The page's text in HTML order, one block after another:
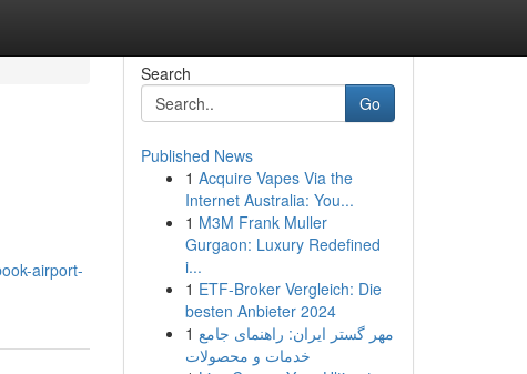
airport-
Search
Go
Published News
1 Acquire Vapes Via the
Internet Australia: You...
1 M3M Frank Muller
Gurgaon: Luxury Redefined
i...
1 ETF-Broker Vergleich: Die
besten Anbieter 2024
1 مهر گستر ایران: راهنمای جامع
خدمات و محصولات